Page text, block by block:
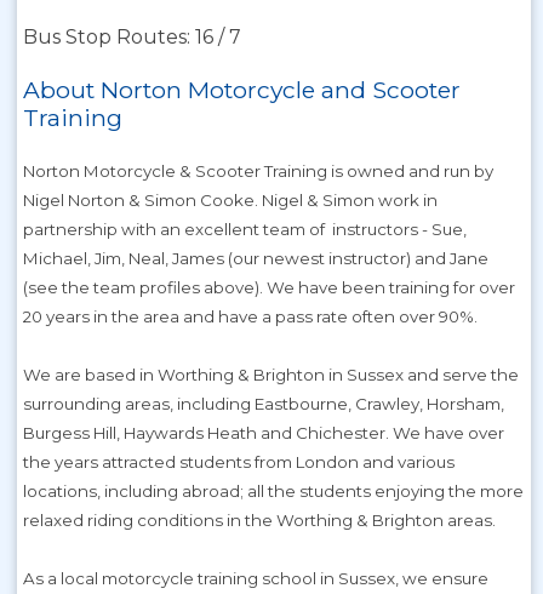
Bus Stop Routes: 16 / 7
About Norton Motorcycle and Scooter
Training
Norton Motorcycle & Scooter Training is owned and run by
Nigel Norton & Simon Cooke. Nigel & Simon work in
partnership with an excellent team of instructors - Sue,
Michael, Jim, Neal, James (our newest instructor) and Jane
(see the team profiles above). We have been training for over
20 years in the area and have a pass rate often over 90%.
We are based in Worthing & Brighton in Sussex and serve the
surrounding areas, including Eastbourne, Crawley, Horsham,
Burgess Hill, Haywards Heath and Chichester. We have over
the years attracted students from London and various
locations, including abroad; all the students enjoying the more
relaxed riding conditions in the Worthing & Brighton areas.
As a local motorcycle training school in Sussex, we ensure